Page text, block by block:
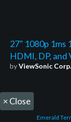
27" 1080p 1ms
HDMI, DP, and
byViewSonic Corp.
× Close
Emerald